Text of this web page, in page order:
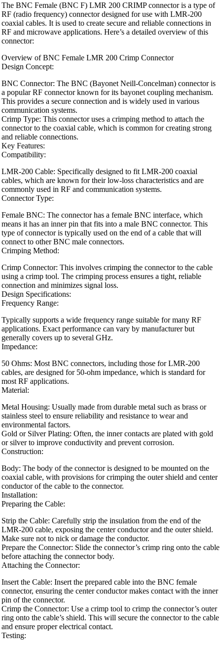
The BNC Female (BNC F) LMR 200 CRIMP connector is a type of
RF (radio frequency) connector designed for use with LMR-200
coaxial cables. It is used to create secure and reliable connections in
RF and microwave applications. Here’s a detailed overview of this
connector:
Overview of BNC Female LMR 200 Crimp Connector
Design Concept:
BNC Connector: The BNC (Bayonet Neill-Concelman) connector is
a popular RF connector known for its bayonet coupling mechanism.
This provides a secure connection and is widely used in various
communication systems.
Crimp Type: This connector uses a crimping method to attach the
connector to the coaxial cable, which is common for creating strong
and reliable connections.
Key Features:
Compatibility:
LMR-200 Cable: Specifically designed to fit LMR-200 coaxial
cables, which are known for their low-loss characteristics and are
commonly used in RF and communication systems.
Connector Type:
Female BNC: The connector has a female BNC interface, which
means it has an inner pin that fits into a male BNC connector. This
type of connector is typically used on the end of a cable that will
connect to other BNC male connectors.
Crimping Method:
Crimp Connector: This involves crimping the connector to the cable
using a crimp tool. The crimping process ensures a tight, reliable
connection and minimizes signal loss.
Design Specifications:
Frequency Range:
Typically supports a wide frequency range suitable for many RF
applications. Exact performance can vary by manufacturer but
generally covers up to several GHz.
Impedance:
50 Ohms: Most BNC connectors, including those for LMR-200
cables, are designed for 50-ohm impedance, which is standard for
most RF applications.
Material:
Metal Housing: Usually made from durable metal such as brass or
stainless steel to ensure reliability and resistance to wear and
environmental factors.
Gold or Silver Plating: Often, the inner contacts are plated with gold
or silver to improve conductivity and prevent corrosion.
Construction:
Body: The body of the connector is designed to be mounted on the
coaxial cable, with provisions for crimping the outer shield and center
conductor of the cable to the connector.
Installation:
Preparing the Cable:
Strip the Cable: Carefully strip the insulation from the end of the
LMR-200 cable, exposing the center conductor and the outer shield.
Make sure not to nick or damage the conductor.
Prepare the Connector: Slide the connector’s crimp ring onto the cable
before attaching the connector body.
Attaching the Connector:
Insert the Cable: Insert the prepared cable into the BNC female
connector, ensuring the center conductor makes contact with the inner
pin of the connector.
Crimp the Connector: Use a crimp tool to crimp the connector’s outer
ring onto the cable’s shield. This will secure the connector to the cable
and ensure proper electrical contact.
Testing: